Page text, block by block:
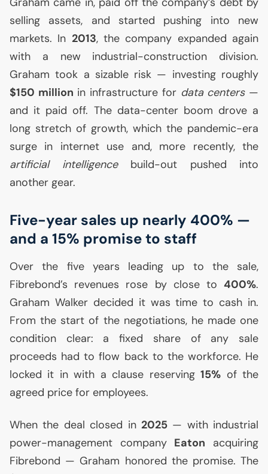
selling assets, and started pushing into new
markets. In 2013, the company expanded again
with a new industrial-construction division.
Graham took a sizable risk — investing roughly
$150 million in infrastructure for data centers—
and it paid off. The data-center boom drove a
long stretch of growth, which the pandemic-era
surge in internet use and, more recently, the
artificial intelligencebuild-out pushed into
another gear.
Five-year sales up nearly 400% —
and a 15% promise to staff
Over the five years leading up to the sale,
Fibrebond’s revenues rose by close to 400%.
Graham Walker decided it was time to cash in.
From the start of the negotiations, he made one
condition clear: a fixed share of any sale
proceeds had to flow back to the workforce. He
locked it in with a clause reserving15% of the
agreed price for employees.
When the deal closed in 2025— with industrial
power-management company Eaton acquiring
Fibrebond — Graham honored the promise. The